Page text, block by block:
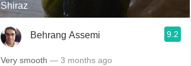
Buttery
Shiraz
Behrang Assemi 9.2
Very smooth — 3 months ago